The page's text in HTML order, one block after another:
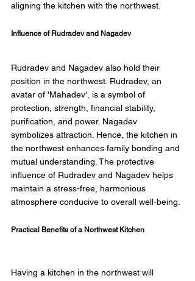
aligning the kitchen with the northwest.
Influence of Rudradev and Nagadev
Rudradev and Nagadev also hold their
position in the northwest. Rudradev, an
avatar of 'Mahadev', is a symbol of
protection, strength, financial stability,
purification, and power. Nagadev
symbolizes attraction. Hence, the kitchen in
the northwest enhances family bonding and
mutual understanding. The protective
influence of Rudradev and Nagadev helps
maintain a stress-free, harmonious
atmosphere conducive to overall well-being.
Practical Benefits of a Northwest Kitchen
Having a kitchen in the northwest will